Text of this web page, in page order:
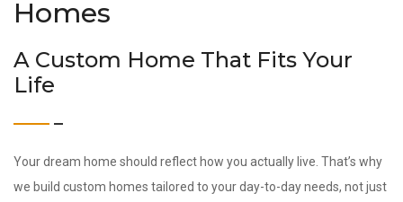
Homes
A Custom Home That Fits Your
Life
Your dream home should reflect how you actually live. That’s why
we build custom homes tailored to your day-to-day needs, not just